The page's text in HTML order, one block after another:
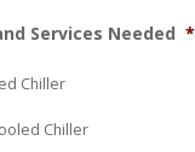
Services Needed *
Chiller
Chiller